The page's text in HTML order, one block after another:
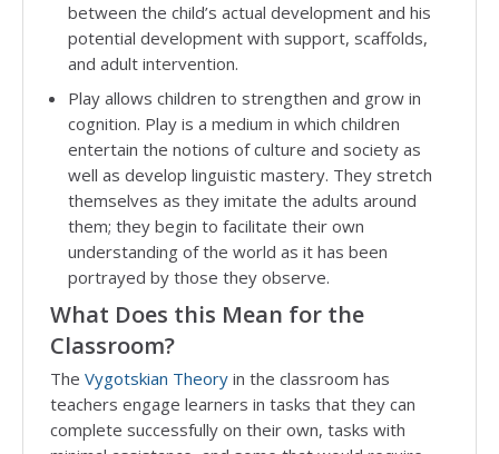
between the child’s actual development and his
potential development with support, scaffolds,
and adult intervention.
Play allows children to strengthen and grow in
cognition. Play is a medium in which children
entertain the notions of culture and society as
well as develop linguistic mastery. They stretch
themselves as they imitate the adults around
them; they begin to facilitate their own
understanding of the world as it has been
portrayed by those they observe.
What Does this Mean for the
Classroom?
The Vygotskian Theory in the classroom has
teachers engage learners in tasks that they can
complete successfully on their own, tasks with